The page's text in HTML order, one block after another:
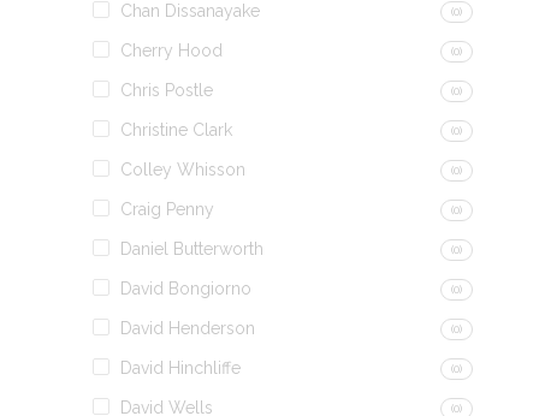
Chan Dissanayake (0)
Cherry Hood (0)
Chris Postle (0)
Christine Clark (0)
Colley Whisson (0)
Craig Penny (0)
Daniel Butterworth (0)
David Bongiorno (0)
David Henderson (0)
David Hinchliffe (0)
David Wells (0)